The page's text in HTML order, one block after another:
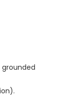
grounded